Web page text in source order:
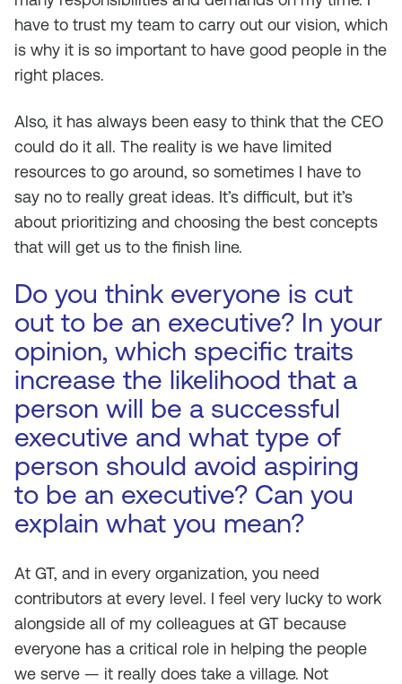
have to trust my team to carry out our vision, which
is why it is so important to have good people in the
right places.
Also, it has always been easy to think that the CEO
could do it all. The reality is we have limited
resources to go around, so sometimes I have to
say no to really great ideas. It’s difficult, but it’s
about prioritizing and choosing the best concepts
that will get us to the finish line.
Do you think everyone is cut
out to be an executive? In your
opinion, which specific traits
increase the likelihood that a
person will be a successful
executive and what type of
person should avoid aspiring
to be an executive? Can you
explain what you mean?
At GT, and in every organization, you need
contributors at every level. I feel very lucky to work
alongside all of my colleagues at GT because
everyone has a critical role in helping the people
we serve — it really does take a village. Not